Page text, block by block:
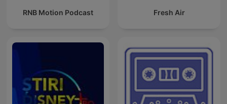
RNB Motion Podcast Fresh Air